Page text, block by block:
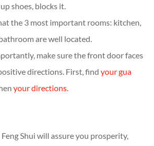
shoes, blocks it.
the 3 most important rooms: kitchen,
are well located.
make sure the front door faces
directions. First, find your gua
your directions.
Shui will assure you prosperity,